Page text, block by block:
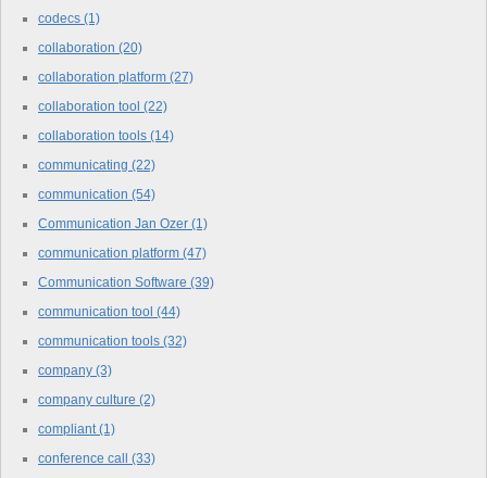
codecs (1)
collaboration (20)
collaboration platform (27)
collaboration tool (22)
collaboration tools (14)
communicating (22)
communication (54)
Communication Jan Ozer (1)
communication platform (47)
Communication Software (39)
communication tool (44)
communication tools (32)
company (3)
company culture (2)
compliant (1)
conference call (33)